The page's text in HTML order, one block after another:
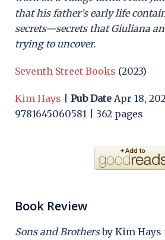
that his father’s early life
secrets—secrets that Giuliana
trying to uncover.
Seventh Street Books (2023)
Kim Hays Pub Date Apr 18,
9781645060581 | 362 pages
Book Review
Sons and Brothersby Kim